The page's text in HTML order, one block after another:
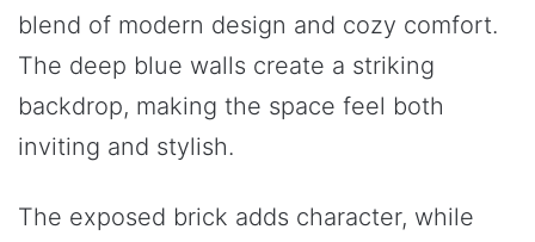
blend of modern design and cozy comfort.
The deep blue walls create a striking
backdrop, making the space feel both
inviting and stylish.
The exposed brick adds character, while